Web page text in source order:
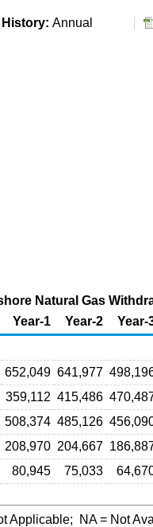
History: Annual
Natural Gas
Year-1 Year-2
Year-
652,049 641,977
359,112 415,486
508,374 485,126
208,970 204,667
80,945 75,033
Applicable; NA= Not